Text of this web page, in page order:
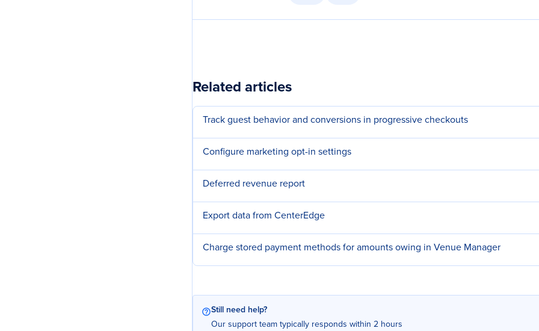
Related articles
Track guest behavior and conversions in progressive checkouts
Configure marketing opt-in settings
Deferred revenue report
Export data from CenterEdge
Charge stored payment methods for amounts owing in Venue Manager
Still need help?
Our support team typically responds within 2 hours